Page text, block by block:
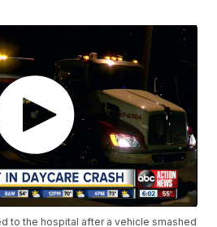
to the hospital after a vehicle smashed